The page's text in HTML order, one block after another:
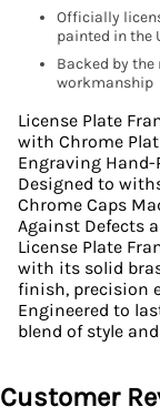
Officially
painted in the
Backed by
workmanship
License Plate
with Chrome
Engraving
Designed to
Chrome Caps
Against Defects
License Plate
with its solid
finish, precision
Engineered to
blend of style
Customer